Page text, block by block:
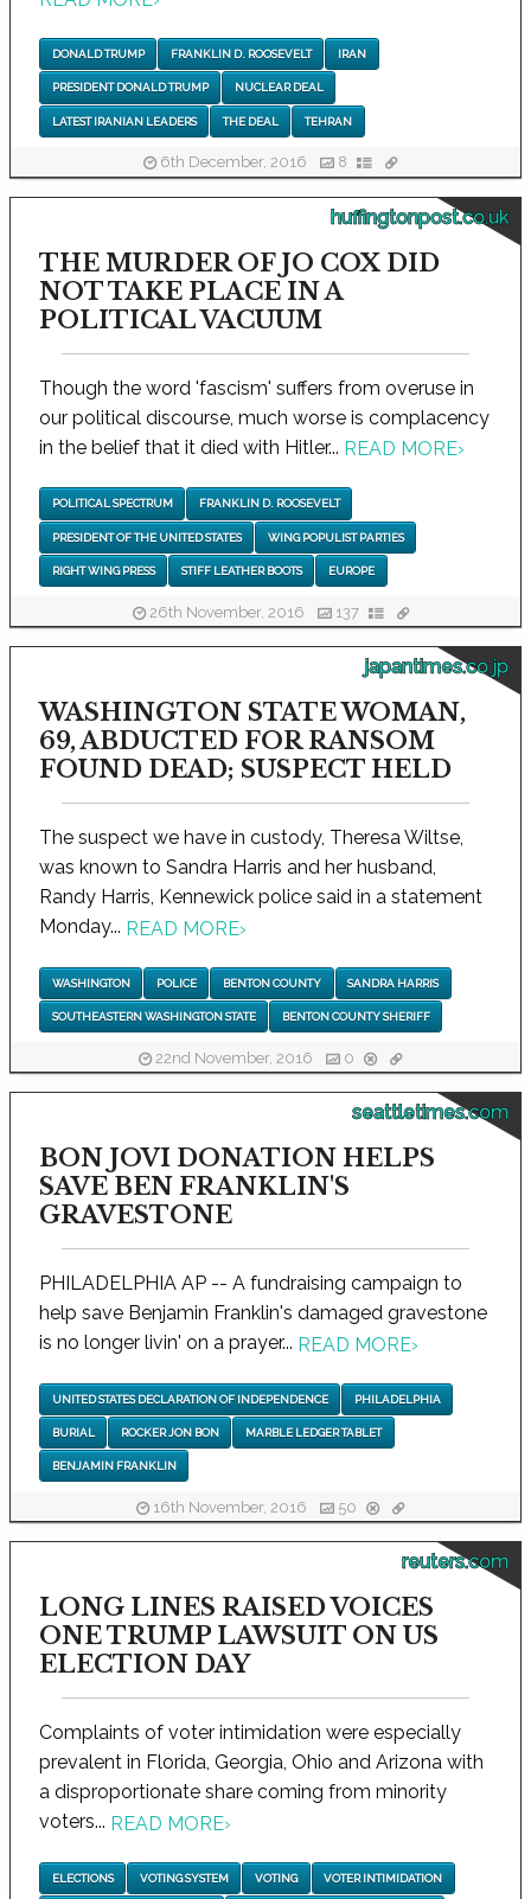
DONALD TRUMP FRANKLIN D. ROOSEVELT IRAN
PRESIDENT DONALD TRUMP NUCLEAR DEAL
LATEST IRANIAN LEADERS THE DEAL TEHRAN
6th December, 2016 8
huffingtonpost.co.uk
THE MURDER OF JO COX DID
NOT TAKE PLACE IN A
POLITICAL VACUUM
Though the word 'fascism' suffers from overuse in
our political discourse, much worse is complacency
in the belief that it died with Hitler... READ MORE›
POLITICAL SPECTRUM FRANKLIN D. ROOSEVELT
PRESIDENT OF THE UNITED STATES WING POPULIST PARTIES
RIGHT WING PRESS STIFF LEATHER BOOTS EUROPE
26th November, 2016 137
japantimes.co.jp
WASHINGTON STATE WOMAN,
69, ABDUCTED FOR RANSOM
FOUND DEAD; SUSPECT HELD
The suspect we have in custody, Theresa Wiltse,
was known to Sandra Harris and her husband,
Randy Harris, Kennewick police said in a statement
Monday... READ MORE›
WASHINGTON POLICE BENTON COUNTY SANDRA HARRIS
SOUTHEASTERN WASHINGTON STATE BENTON COUNTY SHERIFF
22nd November, 2016 0
seattletimes.com
BON JOVI DONATION HELPS
SAVE BEN FRANKLIN'S
GRAVESTONE
PHILADELPHIA AP -- A fundraising campaign to
help save Benjamin Franklin's damaged gravestone
is no longer livin' on a prayer... READ MORE›
UNITED STATES DECLARATION OF INDEPENDENCE PHILADELPHIA
BURIAL ROCKER JON BON MARBLE LEDGER TABLET
BENJAMIN FRANKLIN
16th November, 2016 50
reuters.com
LONG LINES RAISED VOICES
ONE TRUMP LAWSUIT ON US
ELECTION DAY
Complaints of voter intimidation were especially
prevalent in Florida, Georgia, Ohio and Arizona with
a disproportionate share coming from minority
voters... READ MORE›
ELECTIONS VOTING SYSTEM VOTING VOTER INTIMIDATION